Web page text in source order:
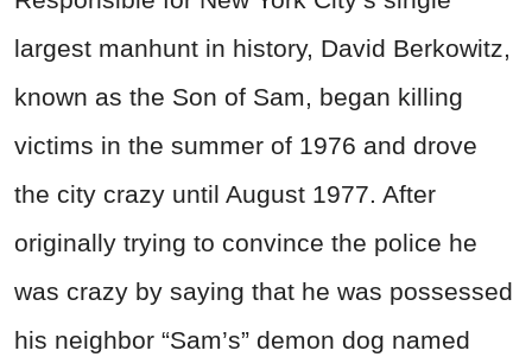
largest manhunt in history, David Berkowitz,
known as the Son of Sam, began killing
victims in the summer of 1976 and drove
the city crazy until August 1977. After
originally trying to convince the police he
was crazy by saying that he was possessed
his neighbor “Sam’s” demon dog named